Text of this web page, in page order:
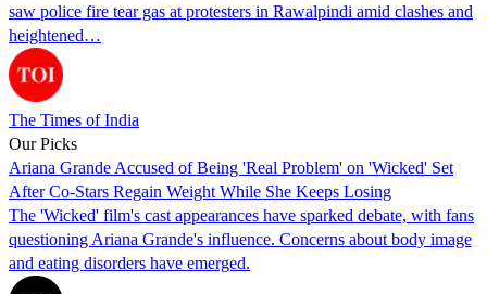
saw police fire tear gas at protesters in Rawalpindi amid clashes and
heightened…
The Times of India
Our Picks
Ariana Grande Accused of Being 'Real Problem' on 'Wicked' Set
After Co-Stars Regain Weight While She Keeps Losing
The 'Wicked' film's cast appearances have sparked debate, with fans
questioning Ariana Grande's influence. Concerns about body image
and eating disorders have emerged.